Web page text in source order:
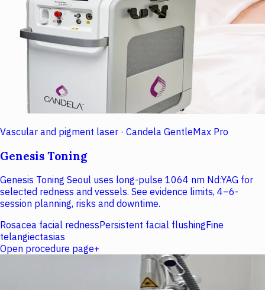
Vascular and pigment laser · Candela GentleMax Pro
Genesis Toning
Genesis Toning Seoul uses long-pulse 1064 nm Nd:YAG for
selected redness and vessels. See evidence limits, 4–6-
session planning, risks and downtime.
Rosacea facial rednessPersistent facial flushingFine
telangiectasias
Open procedure page+